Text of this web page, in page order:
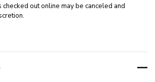
out online may be canceled and